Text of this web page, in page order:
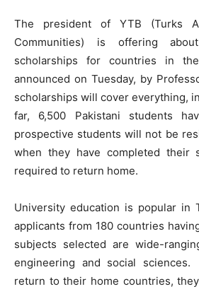
The president of YTB (Turks
Communities) is offering
scholarships for countries in
announced on Tuesday, by
scholarships will cover everything,
far, 6,500 Pakistani students
prospective students will not be
when they have completed their
required to return home.
University education is popular in
applicants from 180 countries
subjects selected are wide-
engineering and social
return to their home countries,